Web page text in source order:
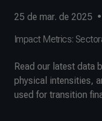
25 de mar. de 2025 •
Impact Metrics:
Read our latest data
physical intensities,
used for transition